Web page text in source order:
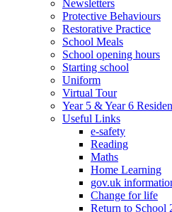
Newsletters
Protective Behaviours
Restorative Practice
School Meals
School opening hours
Starting school
Uniform
Virtual Tour
Year 5 & Year 6
Useful Links
e-safety
Reading
Maths
Home Learning
gov.uk
Change for life
Return to School